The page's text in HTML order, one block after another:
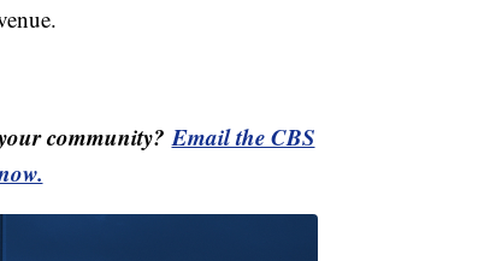
community?Email the CBS